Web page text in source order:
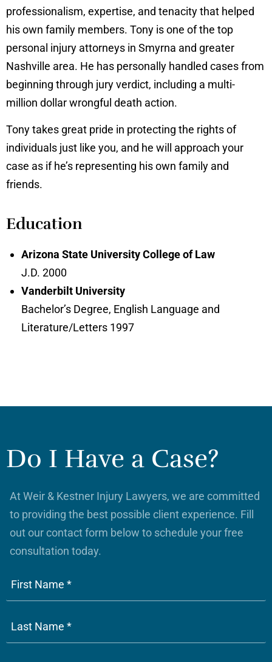
professionalism, expertise, and tenacity that helped
his own family members. Tony is one of the top
personal injury attorneys in Smyrna and greater
Nashville area. He has personally handled cases from
beginning through jury verdict, including a multi-
million dollar wrongful death action.
Tony takes great pride in protecting the rights of
individuals just like you, and he will approach your
case as if he’s representing his own family and
friends.
Education
Arizona State University College of Law
J.D. 2000
Vanderbilt University
Bachelor’s Degree, English Language and
Literature/Letters 1997
Do I Have a Case?
At Weir & Kestner Injury Lawyers, we are committed
to providing the best possible client experience. Fill
out our contact form below to schedule your free
consultation today.